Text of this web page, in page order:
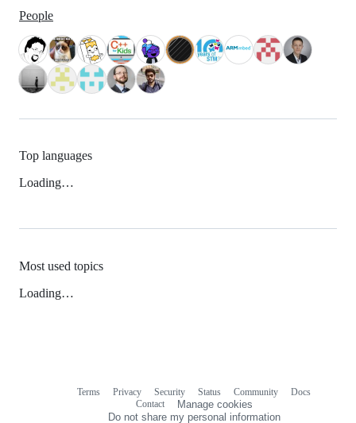
People
Top languages
Loading…
Most used topics
Loading…
Terms Privacy Security Status Community
Docs
Contact
Manage cookies
Do not share my personal information